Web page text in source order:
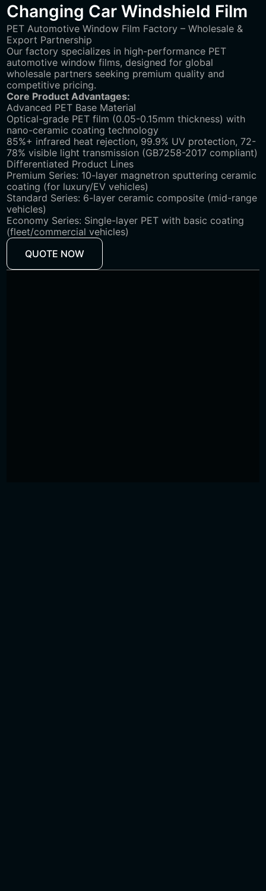
Changing Car Windshield Film
PET Automotive Window Film Factory – Wholesale &
Export Partnership
Our factory specializes in high-performance PET
automotive window films, designed for global
wholesale partners seeking premium quality and
competitive pricing.
‌Core Product Advantages:
Advanced PET Base Material
Optical-grade PET film (0.05-0.15mm thickness) with
nano-ceramic coating technology
85%+ infrared heat rejection, 99.9% UV protection, 72-
78% visible light transmission (GB7258-2017 compliant)
Differentiated Product Lines
Premium Series: 10-layer magnetron sputtering ceramic
coating (for luxury/EV vehicles)
Standard Series: 6-layer ceramic composite (mid-range
vehicles)
Economy Series: Single-layer PET with basic coating
(fleet/commercial vehicles)
QUOTE NOW